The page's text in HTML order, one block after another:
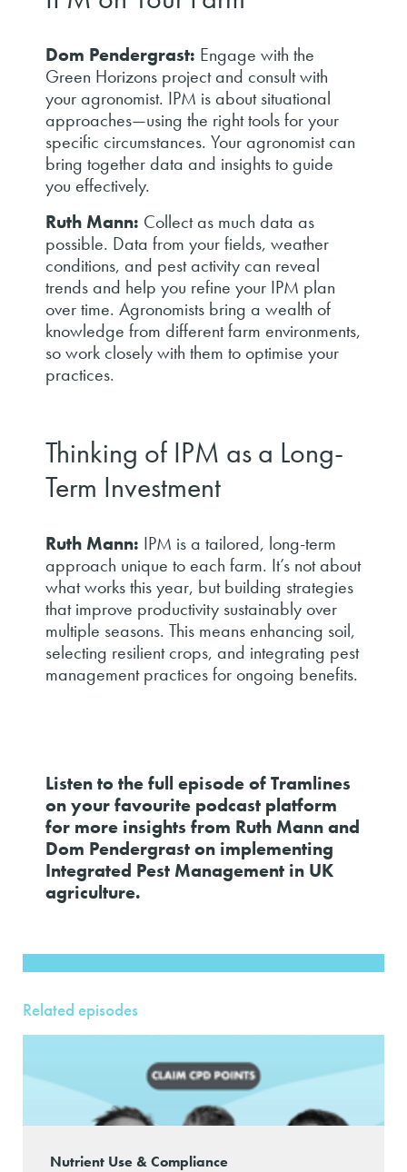
Dom Pendergrast: Engage with the
Green Horizons project and consult with
your agronomist. IPM is about situational
approaches—using the right tools for your
specific circumstances. Your agronomist can
bring together data and insights to guide
you effectively.
Ruth Mann: Collect as much data as
possible. Data from your fields, weather
conditions, and pest activity can reveal
trends and help you refine your IPM plan
over time. Agronomists bring a wealth of
knowledge from different farm environments,
so work closely with them to optimise your
practices.
Thinking of IPM as a Long-
Term Investment
Ruth Mann: IPM is a tailored, long-term
approach unique to each farm. It’s not about
what works this year, but building strategies
that improve productivity sustainably over
multiple seasons. This means enhancing soil,
selecting resilient crops, and integrating pest
management practices for ongoing benefits.
Listen to the full episode of Tramlines
on your favourite podcast platform
for more insights from Ruth Mann and
Dom Pendergrast on implementing
Integrated Pest Management in UK
agriculture.
Related episodes
Nutrient Use & Compliance